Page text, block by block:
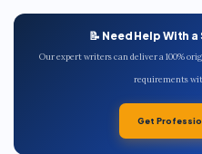
📝 Need Help With
Our expert writers can deliver a 100%
requirements
Get